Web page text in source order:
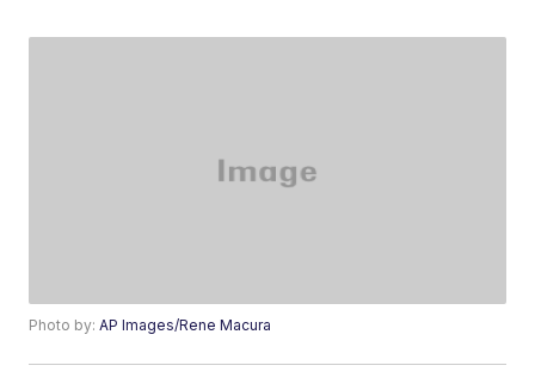
Photo by:AP Images/Rene Macura